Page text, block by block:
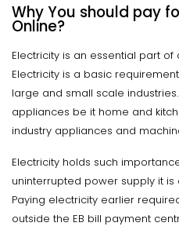
Why You should pay
Online?
Electricity is an essential part
Electricity is a basic
large and small scale
appliances be it home and
industry appliances and
Electricity holds such
uninterrupted power supply it
Paying electricity earlier
outside the EB bill payment